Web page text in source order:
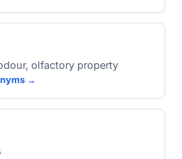
olfactory property
→